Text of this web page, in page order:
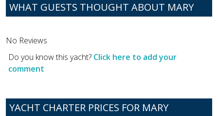
WHAT GUESTS THOUGHT ABOUT MARY
No Reviews
Do you know this yacht? Click here to add your
comment
YACHT CHARTER PRICES FOR MARY